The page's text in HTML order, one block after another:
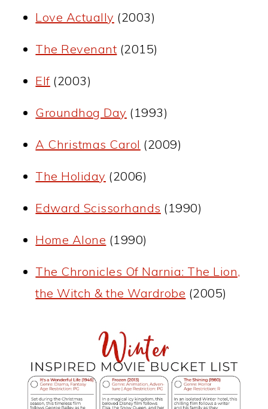
Love Actually (2003)
The Revenant (2015)
Elf (2003)
Groundhog Day (1993)
A Christmas Carol (2009)
The Holiday (2006)
Edward Scissorhands (1990)
Home Alone (1990)
The Chronicles Of Narnia: The Lion,
the Witch & the Wardrobe (2005)